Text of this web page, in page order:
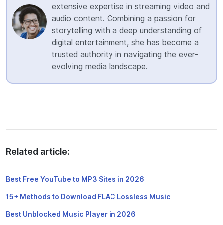
extensive expertise in streaming video and
audio content. Combining a passion for
storytelling with a deep understanding of
digital entertainment, she has become a
trusted authority in navigating the ever-
evolving media landscape.
Related article:
Best Free YouTube to MP3 Sites in 2026
15+ Methods to Download FLAC Lossless Music
Best Unblocked Music Player in 2026